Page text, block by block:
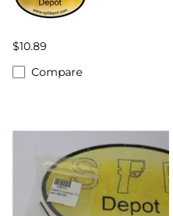
$10.89
Compare